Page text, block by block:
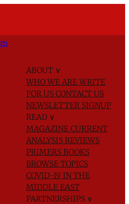
ABOUT ∨
WHO WE AREWRITE
FOR US CONTACT US
NEWSLETTER SIGNUP
READ ∨
MAGAZINE CURRENT
ANALYSIS REVIEWS
PRIMERS BOOKS
BROWSE TOPICS
COVID-19 IN THE
MIDDLE EAST
PARTNERSHIPS ∨